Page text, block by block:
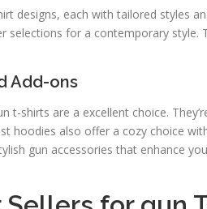
designs, each with tailored styles
selections for a contemporary style.
Add-ons
t-shirts are a excellent choice.
hoodies also offer a cozy choice
gun accessories that enhance